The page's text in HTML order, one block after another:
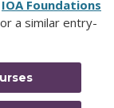
IOA Foundations
or a similar entry-